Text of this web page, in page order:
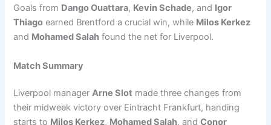
Goals from Dango Ouattara, Kevin Schade, and Igor
Thiago earned Brentford a crucial win, while Milos Kerkez
and Mohamed Salah found the net for Liverpool.
Match Summary
Liverpool managerArne Slot made three changes from
their midweek victory over Eintracht Frankfurt, handing
starts to Milos Kerkez, Mohamed Salah, andConor